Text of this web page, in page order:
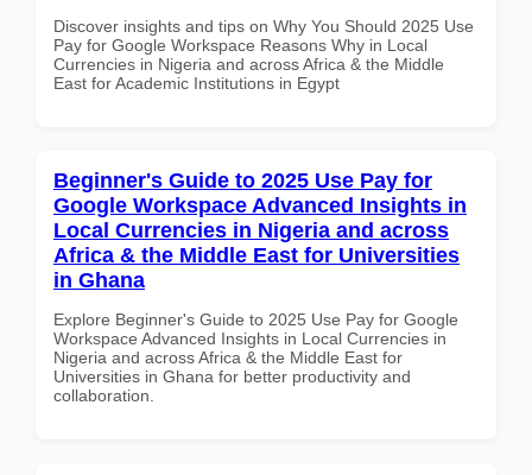
Discover insights and tips on Why You Should 2025 Use
Pay for Google Workspace Reasons Why in Local
Currencies in Nigeria and across Africa & the Middle
East for Academic Institutions in Egypt
Beginner's Guide to 2025 Use Pay for
Google Workspace Advanced Insights in
Local Currencies in Nigeria and across
Africa & the Middle East for Universities
in Ghana
Explore Beginner's Guide to 2025 Use Pay for Google
Workspace Advanced Insights in Local Currencies in
Nigeria and across Africa & the Middle East for
Universities in Ghana for better productivity and
collaboration.